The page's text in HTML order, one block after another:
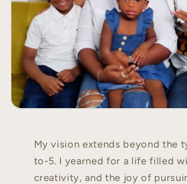
My vision extends beyond the
to-5. I yearned for a life filled
creativity, and the joy of